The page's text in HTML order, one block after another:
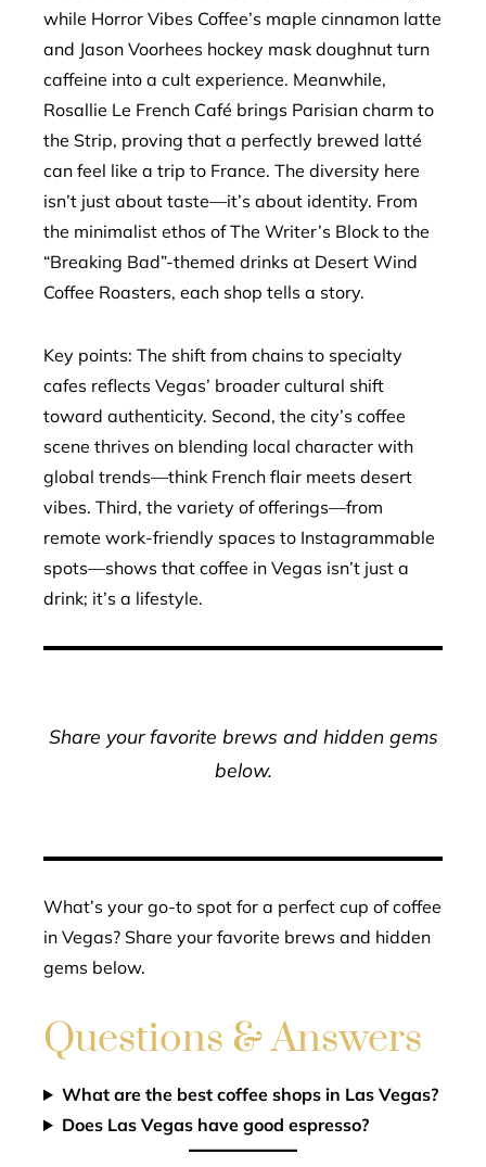
while Horror Vibes Coffee’s maple cinnamon latte
and Jason Voorhees hockey mask doughnut turn
caffeine into a cult experience. Meanwhile,
Rosallie Le French Café brings Parisian charm to
the Strip, proving that a perfectly brewed latté
can feel like a trip to France. The diversity here
isn’t just about taste—it’s about identity. From
the minimalist ethos of The Writer’s Block to the
“Breaking Bad”-themed drinks at Desert Wind
Coffee Roasters, each shop tells a story.
Key points: The shift from chains to specialty
cafes reflects Vegas’ broader cultural shift
toward authenticity. Second, the city’s coffee
scene thrives on blending local character with
global trends—think French flair meets desert
vibes. Third, the variety of offerings—from
remote work-friendly spaces to Instagrammable
spots—shows that coffee in Vegas isn’t just a
drink; it’s a lifestyle.
Share your favorite brews and hidden gems
below.
What’s your go-to spot for a perfect cup of coffee
in Vegas? Share your favorite brews and hidden
gems below.
Questions & Answers
What are the best coffee shops in Las Vegas?
Does Las Vegas have good espresso?